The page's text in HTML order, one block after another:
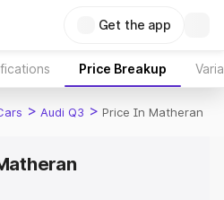
Get the app
Price Breakup
> Audi Q3 > Price In Matheran